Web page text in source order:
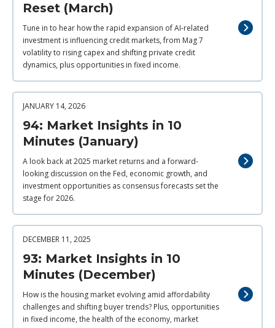
Reset (March)
Tune in to hear how the rapid expansion of AI‑related
investment is influencing credit markets, from Mag 7
volatility to rising capex and shifting private credit
dynamics, plus opportunities in fixed income.
JANUARY 14, 2026
94: Market Insights in 10
Minutes (January)
A look back at 2025 market returns and a forward-
looking discussion on the Fed, economic growth, and
investment opportunities as consensus forecasts set the
stage for 2026.
DECEMBER 11, 2025
93: Market Insights in 10
Minutes (December)
How is the housing market evolving amid affordability
challenges and shifting buyer trends? Plus, opportunities
in fixed income, the health of the economy, market